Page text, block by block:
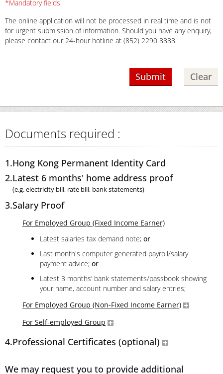
*Mandatory fields
The online application will not be processed in real time and is not
for urgent submission of information. Should you have any enquiry,
please contact our 24-hour hotline at (852) 2290 8888.
Documents required :
1.Hong Kong Permanent Identity Card
2.Latest 6 months' home address proof
(e.g. electricity bill, rate bill, bank statements)
3.Salary Proof
For Employed Group (Fixed Income Earner)
Latest salaries tax demand note; or
Last month's computer generated payroll/salary
payment advice; or
Latest 3 months’ bank statements/passbook showing
your name, account number and salary entries;
For Employed Group (Non-Fixed Income Earner)
For Self-employed Group
4.Professional Certificates (optional)
We may request you to provide additional